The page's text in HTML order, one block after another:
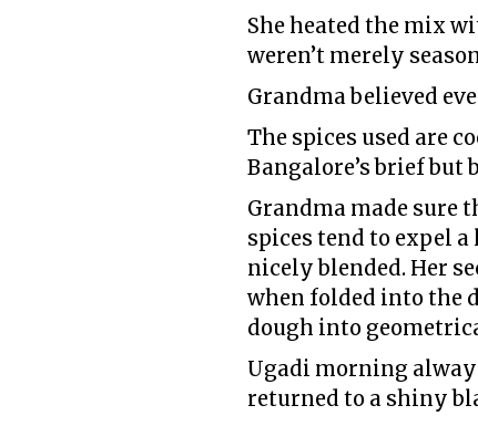
She heated the mix
weren’t merely
Grandma believed
The spices used are
Bangalore’s brief
Grandma made sure
spices tend to expel
nicely blended. Her
when folded into the
dough into
Ugadi morning
returned to a shiny